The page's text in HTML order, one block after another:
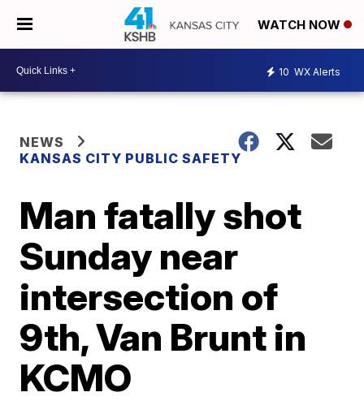
WATCH NOW
10 WX Alerts
NEWS
KANSAS CITY PUBLIC SAFETY
Man fatally shot
Sunday near
intersection of
9th, Van Brunt in
KCMO